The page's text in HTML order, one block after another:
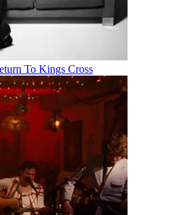
To Kings Cross